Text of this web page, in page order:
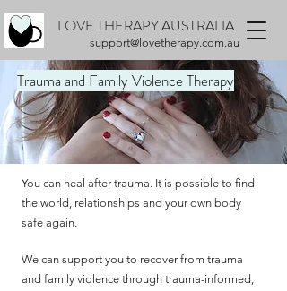
LOVE THERAPY AUSTRALIA
support@lovetherapy.com.au
Trauma and Family Violence Therapy
You can heal after trauma. It is possible to find
the world, relationships and your own body
safe again.
We can support you to recover from trauma
and family violence through trauma-informed,